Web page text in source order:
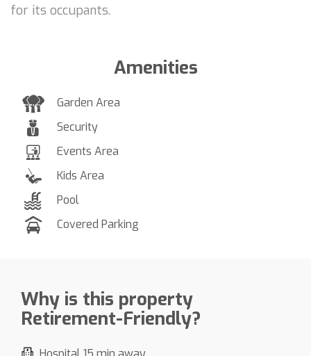
for its occupants.
Amenities
Garden Area
Security
Events Area
Kids Area
Pool
Covered Parking
Why is this property
Retirement-Friendly?